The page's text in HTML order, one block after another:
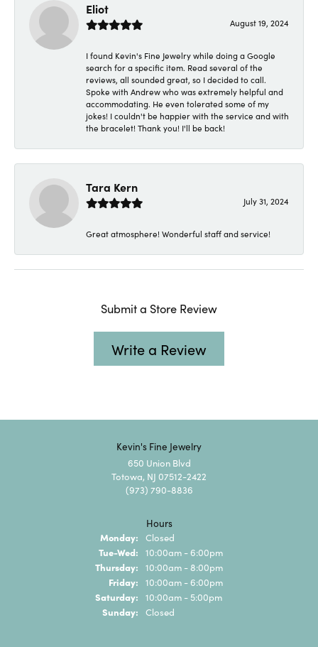
Eliot
August 19, 2024
I found Kevin's Fine Jewelry while doing a Google
search for a specific item. Read several of the
reviews, all sounded great, so I decided to call.
Spoke with Andrew who was extremely helpful and
accommodating. He even tolerated some of my
jokes! I couldn't be happier with the service and with
the bracelet! Thank you! I'll be back!
Tara Kern
July 31, 2024
Great atmosphere! Wonderful staff and service!
Submit a Store Review
Write a Review
Kevin's Fine Jewelry
650 Union Blvd
Totowa, NJ 07512-2422
(973) 790-8836
Hours
Monday: Closed
Tue-Wed: Tuesday - Wednesday:
10:00am - 6:00pm
Thursday: 10:00am - 8:00pm
Friday: 10:00am - 6:00pm
Saturday: 10:00am - 5:00pm
Sunday: Closed